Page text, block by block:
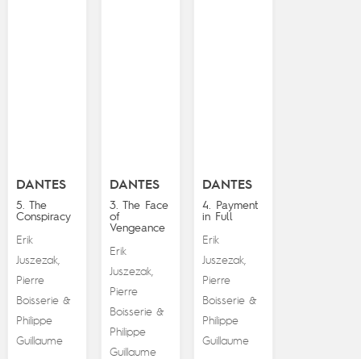
DANTES
5. The
Conspiracy
Erik
Juszezak,
Pierre
Boisserie&
Philippe
Guillaume
DANTES
3. The Face
of
Vengeance
Erik
Juszezak,
Pierre
Boisserie&
Philippe
Guillaume
DANTES
4. Payment
in Full
Erik
Juszezak
Pierre
Boisserie &
Philippe
Guillaume